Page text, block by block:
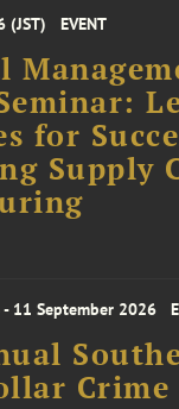
(JST) EVENT
for
Supply
11 September 2026